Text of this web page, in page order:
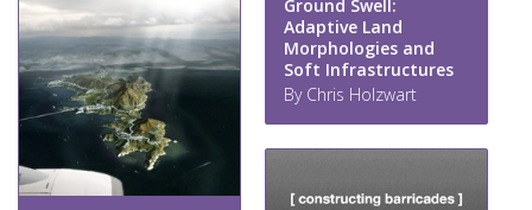
Ground Swell:
Adaptive Land
Morphologies and
Soft Infrastructures
By Chris Holzwart